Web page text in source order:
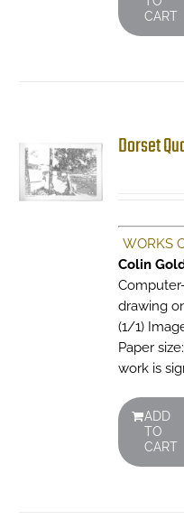
CART
Dorset
WORKS
Colin
drawing
(1/1)
Paper
work is
ADD
TO
CART